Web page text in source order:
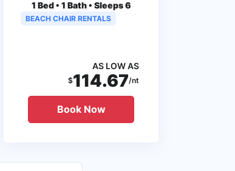
1 Bed • 1 Bath • Sleeps 6
BEACH CHAIR RENTALS
AS LOW AS
$114.67/nt
Book Now